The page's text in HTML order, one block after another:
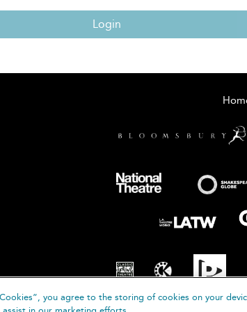
Login
you agree to the storing of cookies on your